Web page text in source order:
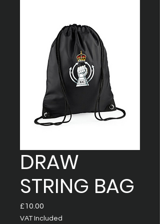
DRAW
STRING BAG
£10.00
VAT Included